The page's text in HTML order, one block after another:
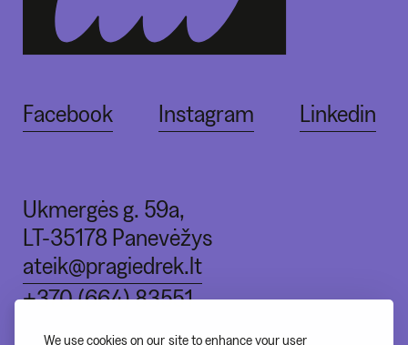
We use cookies on our site to enhance your user
Facebook Instagram Linkedin
Ukmergės g. 59a,
LT-35178 Panevėžys
ateik@pragiedrek.lt
+370 (664) 83551